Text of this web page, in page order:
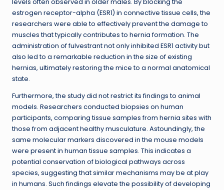
levels often observed in older males. By blocking the
estrogen receptor-alpha (ESR1) in connective tissue cells, the
researchers were able to effectively prevent the damage to
muscles that typically contributes to hernia formation. The
administration of fulvestrant not only inhibited ESR1 activity but
also led to a remarkable reduction in the size of existing
hernias, ultimately restoring the mice to a normal anatomical
state.
Furthermore, the study did not restrict its findings to animal
models. Researchers conducted biopsies on human
participants, comparing tissue samples from hernia sites with
those from adjacent healthy musculature. Astoundingly, the
same molecular markers discovered in the mouse models
were present in human tissue samples. This indicates a
potential conservation of biological pathways across
species, suggesting that similar mechanisms may be at play
in humans. Such findings elevate the possibility of developing